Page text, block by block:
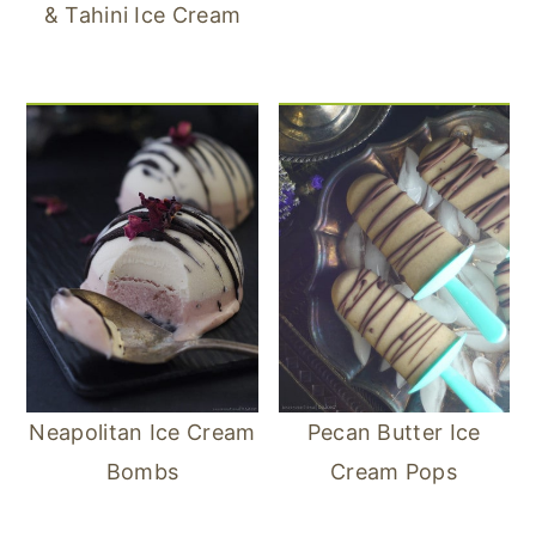
& Tahini Ice Cream
Neapolitan Ice Cream
Bombs
Pecan Butter Ice
Cream Pops